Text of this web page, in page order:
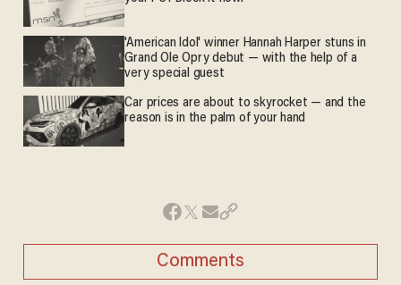
'American Idol' winner Hannah Harper stuns in
Grand Ole Opry debut — with the help of a
very special guest
Car prices are about to skyrocket — and the
reason is in the palm of your hand
Comments